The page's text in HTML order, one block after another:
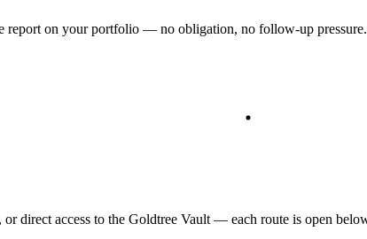
report on your portfolio — no obligation, no follow-up pressure.
direct access to the Goldtree Vault — each route is open